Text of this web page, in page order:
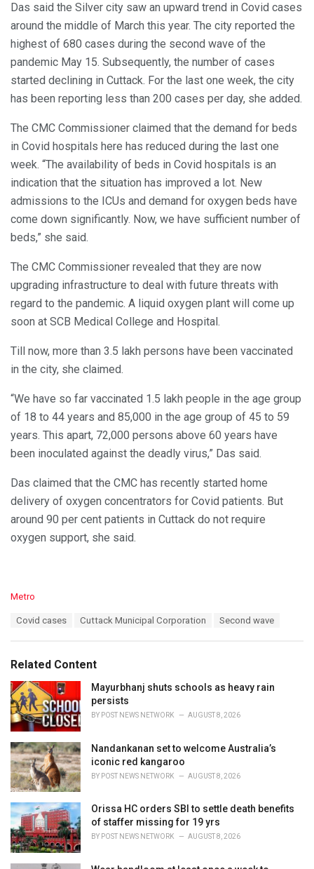
Das said the Silver city saw an upward trend in Covid cases
around the middle of March this year. The city reported the
highest of 680 cases during the second wave of the
pandemic May 15. Subsequently, the number of cases
started declining in Cuttack. For the last one week, the city
has been reporting less than 200 cases per day, she added.
The CMC Commissioner claimed that the demand for beds
in Covid hospitals here has reduced during the last one
week. “The availability of beds in Covid hospitals is an
indication that the situation has improved a lot. New
admissions to the ICUs and demand for oxygen beds have
come down significantly. Now, we have sufficient number of
beds,” she said.
The CMC Commissioner revealed that they are now
upgrading infrastructure to deal with future threats with
regard to the pandemic. A liquid oxygen plant will come up
soon at SCB Medical College and Hospital.
Till now, more than 3.5 lakh persons have been vaccinated
in the city, she claimed.
“We have so far vaccinated 1.5 lakh people in the age group
of 18 to 44 years and 85,000 in the age group of 45 to 59
years. This apart, 72,000 persons above 60 years have
been inoculated against the deadly virus,” Das said.
Das claimed that the CMC has recently started home
delivery of oxygen concentrators for Covid patients. But
around 90 per cent patients in Cuttack do not require
oxygen support, she said.
C
o
r
i
e
s
:
Metro
:
Covid cases Cuttack Municipal Corporation Second wave
Related Content
Mayurbhanj shuts schools as heavy rain
persists
BY POST NEWS NETWORK AUGUST 8, 2026
Nandankanan set to welcome Australia’s
iconic red kangaroo
BY POST NEWS NETWORK AUGUST 8, 2026
Orissa HC orders SBI to settle death benefits
of staffer missing for 19 yrs
BY POST NEWS NETWORK AUGUST 8, 2026